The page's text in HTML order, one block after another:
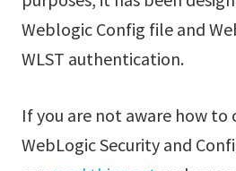
Weblogic Config file and
WLST authentication.
If you are not aware how to
WebLogic Security and